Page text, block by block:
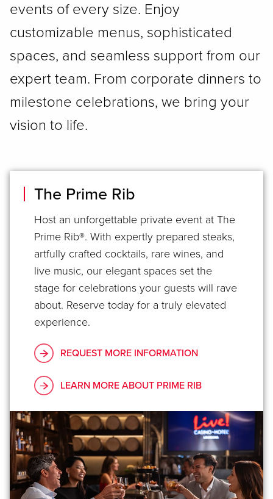
events of every size. Enjoy
customizable menus, sophisticated
spaces, and seamless support from our
expert team. From corporate dinners to
milestone celebrations, we bring your
vision to life.
The Prime Rib
Host an unforgettable private event at The
Prime Rib®. With expertly prepared steaks,
artfully crafted cocktails, rare wines, and
live music, our elegant spaces set the
stage for celebrations your guests will rave
about. Reserve today for a truly elevated
experience.
REQUEST MORE INFORMATION
LEARN MORE ABOUT PRIME RIB